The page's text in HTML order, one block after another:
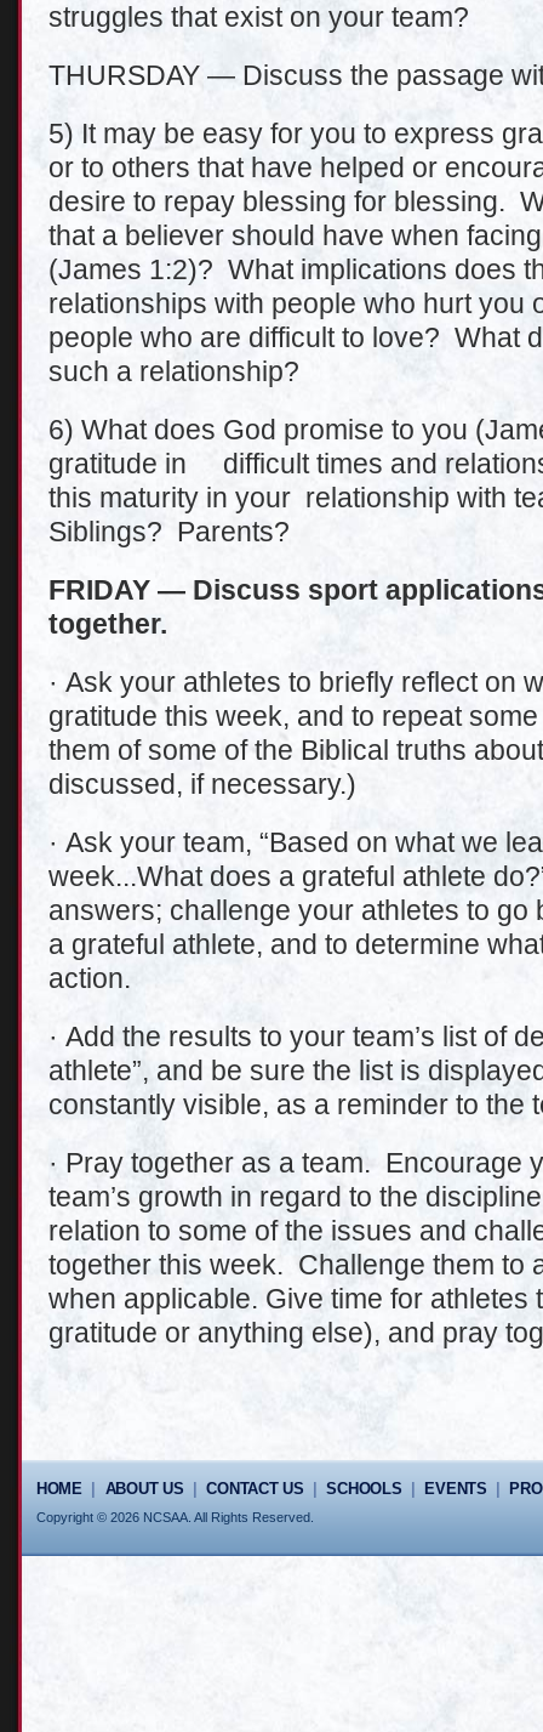
struggles that exist on your team?
THURSDAY — Discuss the passage
5) It may be easy for you to express
or to others that have helped or
desire to repay blessing for blessing.
that a believer should have when
(James 1:2)? What implications does
relationships with people who hurt you
people who are difficult to love? What
such a relationship?
6) What does God promise to you
gratitude in difficult times and
this maturity in your relationship with
Siblings? Parents?
FRIDAY — Discuss sport
together.
· Ask your athletes to briefly reflect on
gratitude this week, and to repeat
them of some of the Biblical truths
discussed, if necessary.)
· Ask your team, “Based on what we
week...What does a grateful athlete
answers; challenge your athletes to go
a grateful athlete, and to determine
action.
· Add the results to your team’s list of
athlete”, and be sure the list is
constantly visible, as a reminder to the
· Pray together as a team. Encourage
team’s growth in regard to the
relation to some of the issues and
together this week. Challenge them to
when applicable. Give time for
gratitude or anything else), and pray
HOME ABOUT US |CONTACT US |SCHOOLS EVENTS
Copyright © 2026 NCSAA. All Rights Reserved.